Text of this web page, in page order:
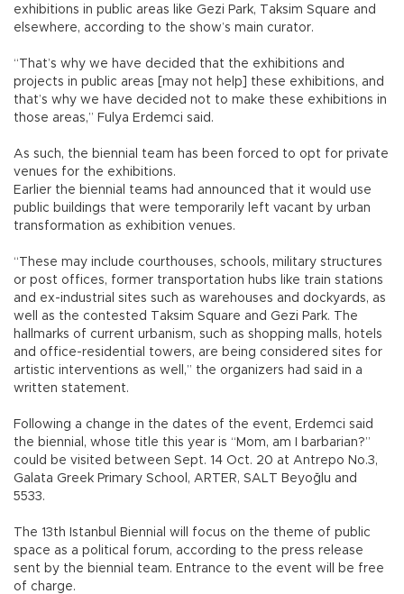
exhibitions in public areas like Gezi Park, Taksim Square and
elsewhere, according to the show’s main curator.
“That’s why we have decided that the exhibitions and
projects in public areas [may not help] these exhibitions, and
that’s why we have decided not to make these exhibitions in
those areas,” Fulya Erdemci said.
As such, the biennial team has been forced to opt for private
venues for the exhibitions.
Earlier the biennial teams had announced that it would use
public buildings that were temporarily left vacant by urban
transformation as exhibition venues.
“These may include courthouses, schools, military structures
or post offices, former transportation hubs like train stations
and ex-industrial sites such as warehouses and dockyards, as
well as the contested Taksim Square and Gezi Park. The
hallmarks of current urbanism, such as shopping malls, hotels
and office-residential towers, are being considered sites for
artistic interventions as well,” the organizers had said in a
written statement.
Following a change in the dates of the event, Erdemci said
the biennial, whose title this year is “Mom, am I barbarian?”
could be visited between Sept. 14 Oct. 20 at Antrepo No.3,
Galata Greek Primary School, ARTER, SALT Beyoğlu and
5533.
The 13th Istanbul Biennial will focus on the theme of public
space as a political forum, according to the press release
sent by the biennial team. Entrance to the event will be free
of charge.